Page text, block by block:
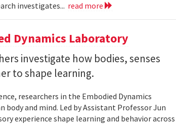
investigates... read more
Dynamics Laboratory
investigate how bodies, senses
to shape learning.
researchers in the Embodied Dynamics
and mind. Led by Assistant Professor Jun
experience shape learning and behavior across